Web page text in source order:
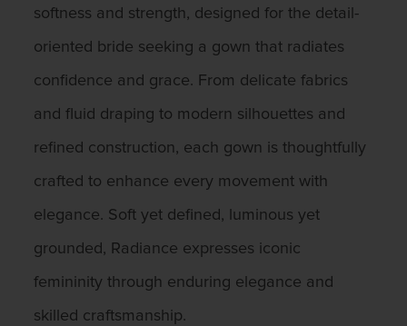
softness and strength, designed for the detail-
oriented bride seeking a gown that radiates
confidence and grace. From delicate fabrics
and fluid draping to modern silhouettes and
refined construction, each gown is thoughtfully
crafted to enhance every movement with
elegance. Soft yet defined, luminous yet
grounded, Radiance expresses iconic
femininity through enduring elegance and
skilled craftsmanship.